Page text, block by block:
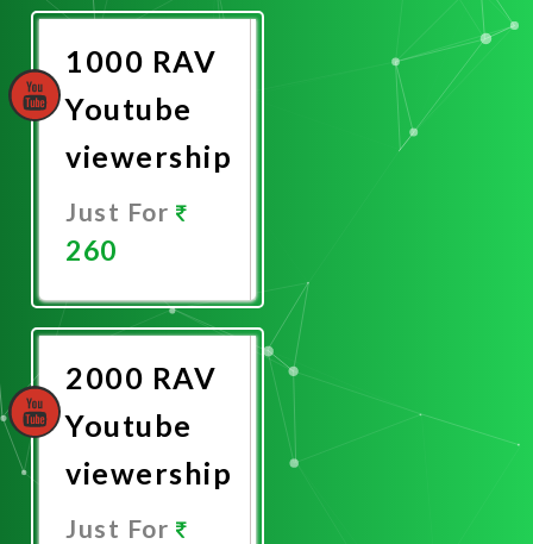
1000 RAV
Youtube
viewership
Just For
260
Now
2000 RAV
Youtube
viewership
Just For